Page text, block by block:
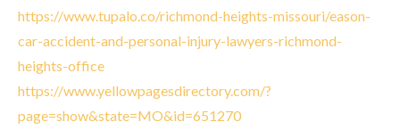
https://www.tupalo.co/richmond-heights-missouri/eason-
car-accident-and-personal-injury-lawyers-richmond-
heights-office
https://www.yellowpagesdirectory.com/?
page=show&state=MO&id=651270